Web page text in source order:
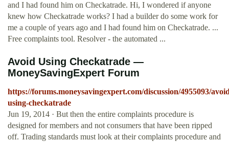
and I had found him on Checkatrade. Hi, I wondered if anyone
knew how Checkatrade works? I had a builder do some work for
me a couple of years ago and I had found him on Checkatrade. ...
Free complaints tool. Resolver - the automated ...
Avoid Using Checkatrade —
MoneySavingExpert Forum
https://forums.moneysavingexpert.com/discussion/4955093/
using-checkatrade
Jun 19, 2014 · But then the entire complaints procedure is
designed for members and not consumers that have been ripped
off. Trading standards must look at their complaints procedure and